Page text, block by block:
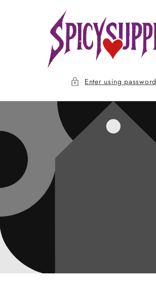
Enter using password